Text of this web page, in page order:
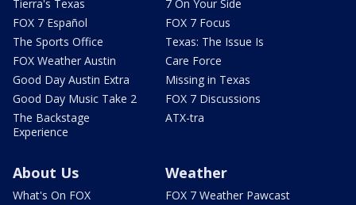
Tierra's Texas
FOX 7 Español
The Sports Office
FOX Weather Austin
Good Day Austin Extra
Good Day Music Take 2
The Backstage
Experience
7 On Your Side
FOX 7 Focus
Texas: The Issue Is
Care Force
Missing in Texas
FOX 7 Discussions
ATX-tra
About Us
What's On FOX
Weather
FOX 7 Weather Pawcast